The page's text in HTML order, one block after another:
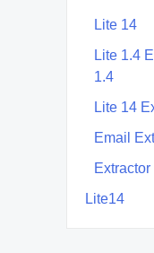
Lite 14
Lite 1.4
1.4
Lite 14
Email
Extractor
Lite14